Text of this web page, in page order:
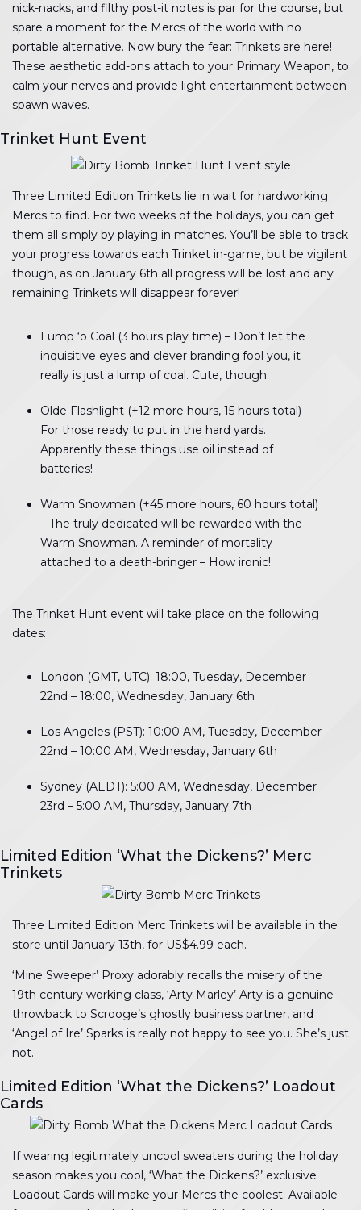
nick-nacks, and filthy post-it notes is par for the course, but
spare a moment for the Mercs of the world with no
portable alternative. Now bury the fear: Trinkets are here!
These aesthetic add-ons attach to your Primary Weapon, to
calm your nerves and provide light entertainment between
spawn waves.
Trinket Hunt Event
Three Limited Edition Trinkets lie in wait for hardworking
Mercs to find. For two weeks of the holidays, you can get
them all simply by playing in matches. You’ll be able to track
your progress towards each Trinket in-game, but be vigilant
though, as on January 6th all progress will be lost and any
remaining Trinkets will disappear forever!
Lump ‘o Coal (3 hours play time) – Don’t let the
inquisitive eyes and clever branding fool you, it
really is just a lump of coal. Cute, though.
Olde Flashlight (+12 more hours, 15 hours total) –
For those ready to put in the hard yards.
Apparently these things use oil instead of
batteries!
Warm Snowman (+45 more hours, 60 hours total)
– The truly dedicated will be rewarded with the
Warm Snowman. A reminder of mortality
attached to a death-bringer – How ironic!
The Trinket Hunt event will take place on the following
dates:
London (GMT, UTC): 18:00, Tuesday, December
22nd – 18:00, Wednesday, January 6th
Los Angeles (PST): 10:00 AM, Tuesday, December
22nd – 10:00 AM, Wednesday, January 6th
Sydney (AEDT): 5:00 AM, Wednesday, December
23rd – 5:00 AM, Thursday, January 7th
Limited Edition ‘What the Dickens?’ Merc
Trinkets
Three Limited Edition Merc Trinkets will be available in the
store until January 13th, for US$4.99 each.
‘Mine Sweeper’ Proxy adorably recalls the misery of the
19th century working class, ‘Arty Marley’ Arty is a genuine
throwback to Scrooge’s ghostly business partner, and
‘Angel of Ire’ Sparks is really not happy to see you. She’s just
not.
Limited Edition ‘What the Dickens?’ Loadout
Cards
If wearing legitimately uncool sweaters during the holiday
season makes you cool, ‘What the Dickens?’ exclusive
Loadout Cards will make your Mercs the coolest. Available